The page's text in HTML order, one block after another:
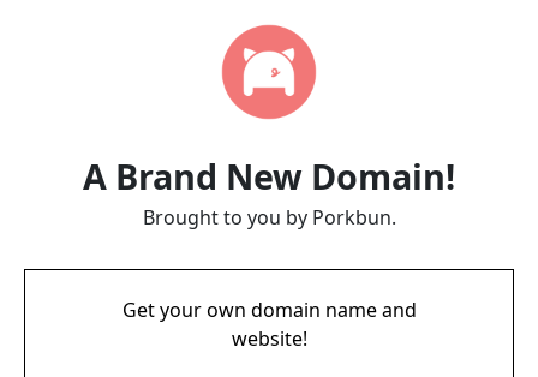
A Brand New Domain!
Brought to you by Porkbun.
Get your own domain name and
website!